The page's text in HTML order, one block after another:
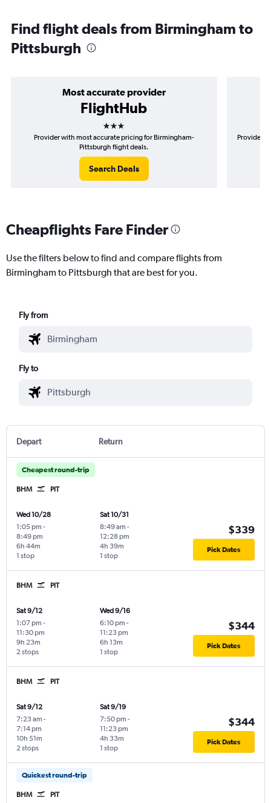
Find flight deals from Birmingham to
Pittsburgh
Most accurate provider
FlightHub
3 stars
Provider with most accurate pricing for Birmingham-
Pittsburgh flight deals.
Search Deals
Provider
Cheapflights Fare Finder
Use the filters below to find and compare flights from
Birmingham to Pittsburgh that are best for you.
Fly from
Fly to
Depart Return
Cheapest round-trip
BHM PIT
Wed 10/28
1:05 pm -
8:49 pm
1 stop
6h 44m
Sat 10/31
8:49 am -
12:28 pm
1 stop
4h 39m
$339
Pick Dates
BHM PIT
Sat 9/12
1:07 pm -
11:30 pm
2 stops
9h 23m
Wed 9/16
6:10 pm -
11:23 pm
1 stop
6h 13m
$344
Pick Dates
BHM PIT
Sat 9/12
7:23 am -
7:14 pm
2 stops
10h 51m
Sat 9/19
7:50 pm -
11:23 pm
1 stop
4h 33m
$344
Pick Dates
Quickest round-trip
BHM PIT